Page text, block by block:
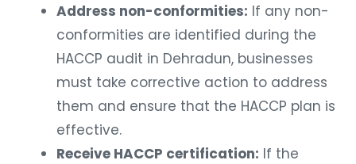
Address non-conformities: If any non-
conformities are identified during the
HACCP audit in Dehradun, businesses
must take corrective action to address
them and ensure that the HACCP plan is
effective.
Receive HACCP certification: If the